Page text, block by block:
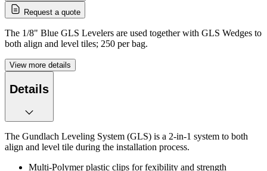
Request a quote
The 1/8" Blue GLS Levelers are used together with GLS Wedges to
both align and level tiles; 250 per bag.
View more details
Details
The Gundlach Leveling System (GLS) is a 2-in-1 system to both
align and level tile during the installation process.
Multi-Polymer plastic clips for fexibility and strength